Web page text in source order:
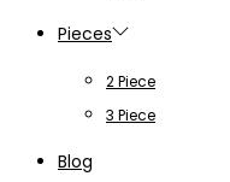
Pieces
2 Piece
3 Piece
Blog